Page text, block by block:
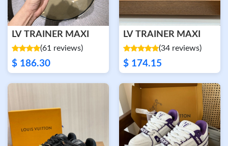
LV TRAINER MAXI
(61 reviews)
$ 186.30
LV TRAINER MAXI
(34 reviews)
$ 174.15